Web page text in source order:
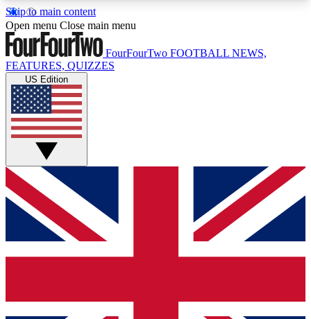
Skip to main content
17
MEMBER FEATURESACCESS AVAILABLE
Live Q&A Sessions
Weekly interactive sessions
GET CLUB ACCESS QUICK
For the quickest way to join, simply enter your
email below and get access. We will send a
confirmation and sign you up to our newsletter to
Open menu Close main menu
FourFourTwo FOOTBALL NEWS,
FEATURES, QUIZZES
US Edition